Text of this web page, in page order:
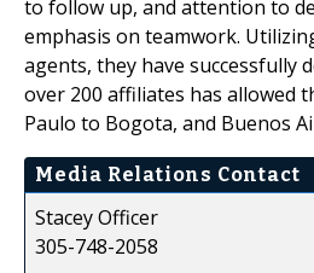
to follow up, and attention to
emphasis on teamwork.
agents, they have
over 200 affiliates has allowed
Paulo to Bogota, and Buenos
Media Relations Contact
Stacey Officer
305-748-2058